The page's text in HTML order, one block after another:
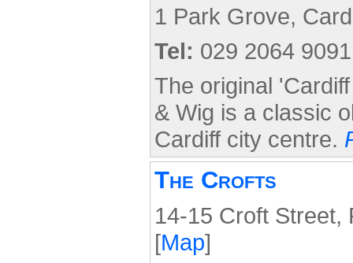
1 Park Grove,
Tel: 029 2064 9091
The original
& Wig is a classic
Cardiff city centre.
The Crofts
14-15 Croft Street,
[Map]